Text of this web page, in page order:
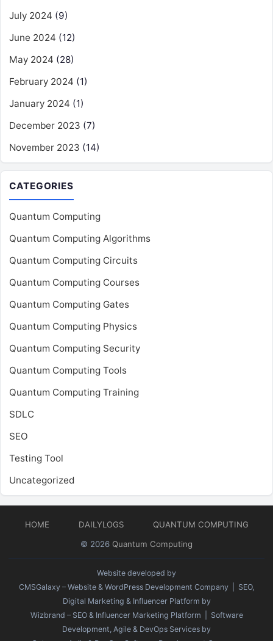
July 2024 (9)
June 2024 (12)
May 2024 (28)
February 2024 (1)
January 2024 (1)
December 2023 (7)
November 2023 (14)
CATEGORIES
Quantum Computing
Quantum Computing Algorithms
Quantum Computing Circuits
Quantum Computing Courses
Quantum Computing Gates
Quantum Computing Physics
Quantum Computing Security
Quantum Computing Tools
Quantum Computing Training
SDLC
SEO
Testing Tool
Uncategorized
HOME DAILYLOGS
QUANTUM COMPUTING
© 2026 Quantum Computing
Website developed by
CMSGalaxy – Website & WordPress Development Company | SEO,
Digital Marketing & Influencer Platform by
Wizbrand – SEO & Influencer Marketing Platform | Software
Development, Agile & DevOps Services by